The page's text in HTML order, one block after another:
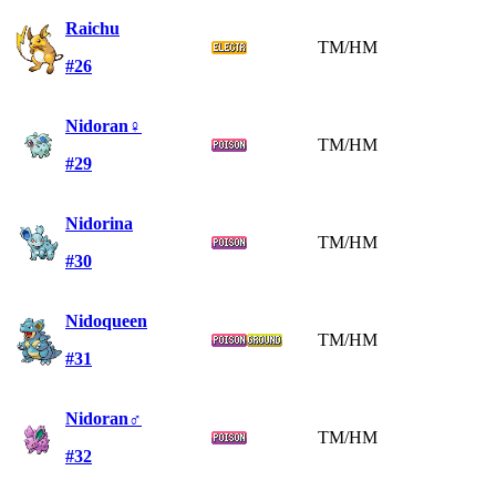
Raichu
#26
TM/HM
Nidoran♀
#29
TM/HM
Nidorina
#30
TM/HM
Nidoqueen
#31
TM/HM
Nidoran♂
#32
TM/HM